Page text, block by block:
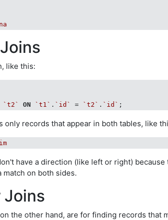
like this:
`t2` ON `t1` . `id` = `t2` . `id`
only records that appear in both tables, like
have a direction (like left or right)
match on both sides.
Joins
the other hand, are for finding records that